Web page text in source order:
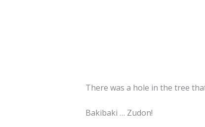
There was a hole in the tree
Bakibaki … Zudon!